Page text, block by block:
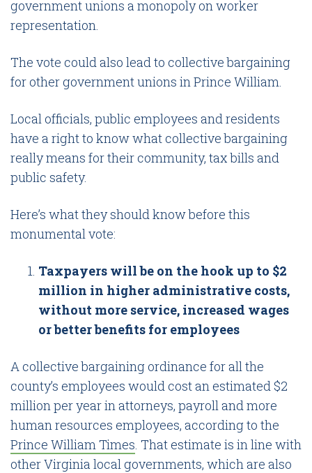
government unions a monopoly on worker
representation.
The vote could also lead to collective bargaining
for other government unions in Prince William.
Local officials, public employees and residents
have a right to know what collective bargaining
really means for their community, tax bills and
public safety.
Here’s what they should know before this
monumental vote:
Taxpayers will be on the hook up to $2
million in higher administrative costs,
without more service, increased wages
or better benefits for employees
A collective bargaining ordinance for all the
county’s employees would cost an estimated $2
million per year in attorneys, payroll and more
human resources employees, according to the
Prince William Times . That estimate is in line with
other Virginia local governments, which are also